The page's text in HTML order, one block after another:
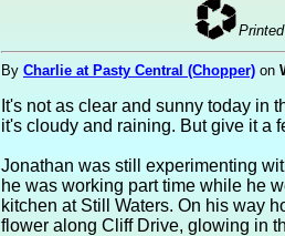
By Charlie at Pasty Central (Chopper) on
It's not as clear and sunny today in
it's cloudy and raining. But give it a
Jonathan was still experimenting
he was working part time while he
kitchen at Still Waters. On his way
flower along Cliff Drive, glowing in